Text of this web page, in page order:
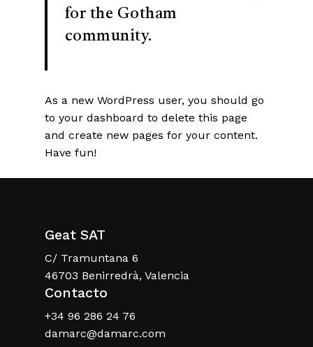
for the Gotham
community.
As a new WordPress user, you should go
to your dashboard to delete this page
and create new pages for your content.
Have fun!
Geat SAT
C/ Tramuntana 6
46703 Benirredrà, Valencia
Contacto
+34 96 286 24 76
damarc@damarc.com